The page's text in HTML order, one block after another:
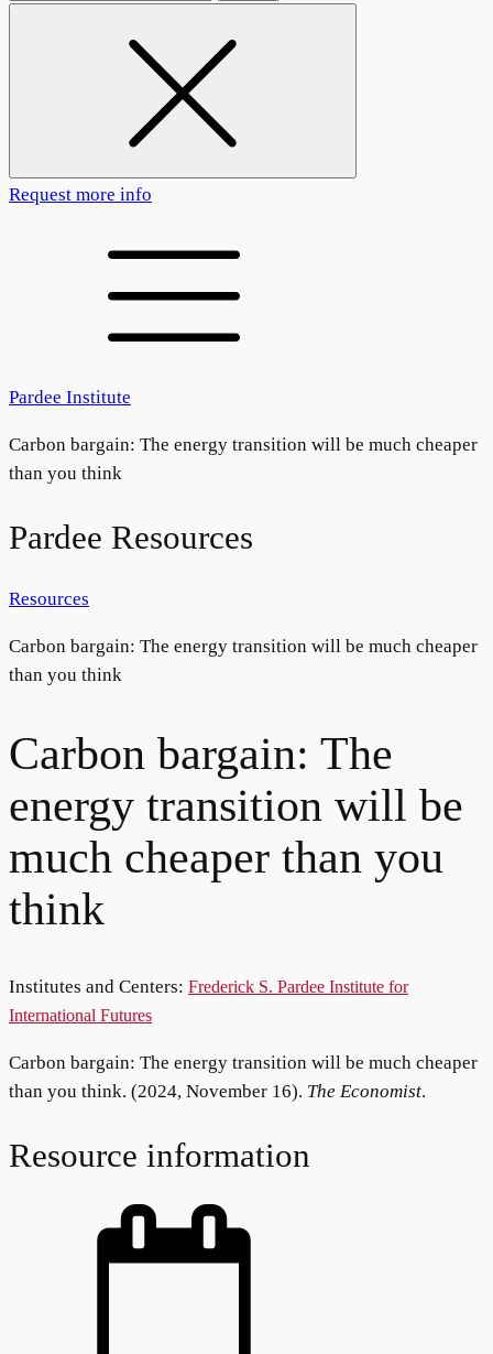
Request more info
Pardee Institute
Carbon bargain: The energy transition will be much cheaper
than you think
Pardee Resources
Resources
Carbon bargain: The energy transition will be much cheaper
than you think
Carbon bargain: The
energy transition will be
much cheaper than you
think
Institutes and Centers: Frederick S. Pardee Institute for
International Futures
Carbon bargain: The energy transition will be much cheaper
than you think. (2024, November 16). The Economist.
Resource information